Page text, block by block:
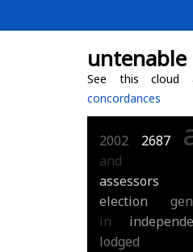
untenable
See this
concordances
2002 2687
and
assessors
election
in
lodged